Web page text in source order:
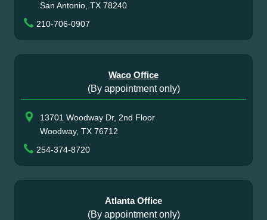
San Antonio, TX 78240
210-706-0907
Waco Office
(By appointment only)
13701 Woodway Dr, 2nd Floor
Woodway, TX 76712
254-374-8720
Atlanta Office
(By appointment only)